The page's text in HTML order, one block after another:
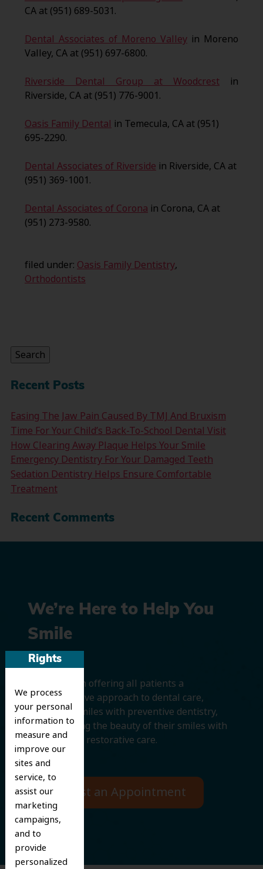
Rights
We process
your personal
information to
measure and
improve our
sites and
service, to
assist our
marketing
campaigns,
and to
provide
personalized
CA at (951) 689-5031.
Dental Associates of Moreno Valley in Moreno
Valley, CA at (951) 697-6800.
Riverside Dental Group at Woodcrest in
Riverside, CA at (951) 776-9001.
Oasis Family Dental in Temecula, CA at (951)
695-2290.
Dental Associates of Riverside in Riverside, CA at
(951) 369-1001.
Dental Associates of Corona in Corona, CA at
(951) 273-9580.
filed under: Oasis Family Dentistry,
Orthodontists
Search
Recent Posts
Easing The Jaw Pain Caused By TMJ And Bruxism
Time For Your Child’s Back-To-School Dental Visit
How Clearing Away Plaque Helps Your Smile
Emergency Dentistry For Your Damaged Teeth
Sedation Dentistry Helps Ensure Comfortable
Treatment
Recent Comments
We’re Here to Help You
Smile
We believe in offering all patients a
comprehensive approach to dental care,
protecting smiles with preventive dentistry,
and improving the beauty of their smiles with
cosmetic and restorative care.
Request an Appointment